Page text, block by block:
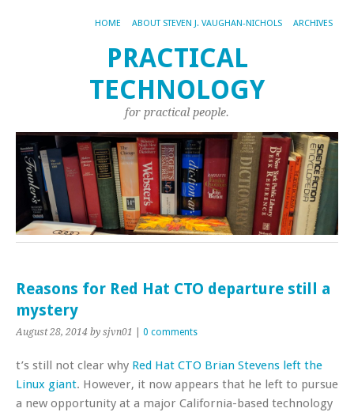
HOME ABOUT STEVEN J. VAUGHAN-NICHOLS ARCHIVES
PRACTICAL
TECHNOLOGY
for practical people.
Reasons for Red Hat CTO departure still a
mystery
August 28, 2014 by sjvn01 0 comments
t’s still not clear why Red Hat CTO Brian Stevens left the
Linux giant. However, it now appears that he left to pursue
a new opportunity at a major California-based technology